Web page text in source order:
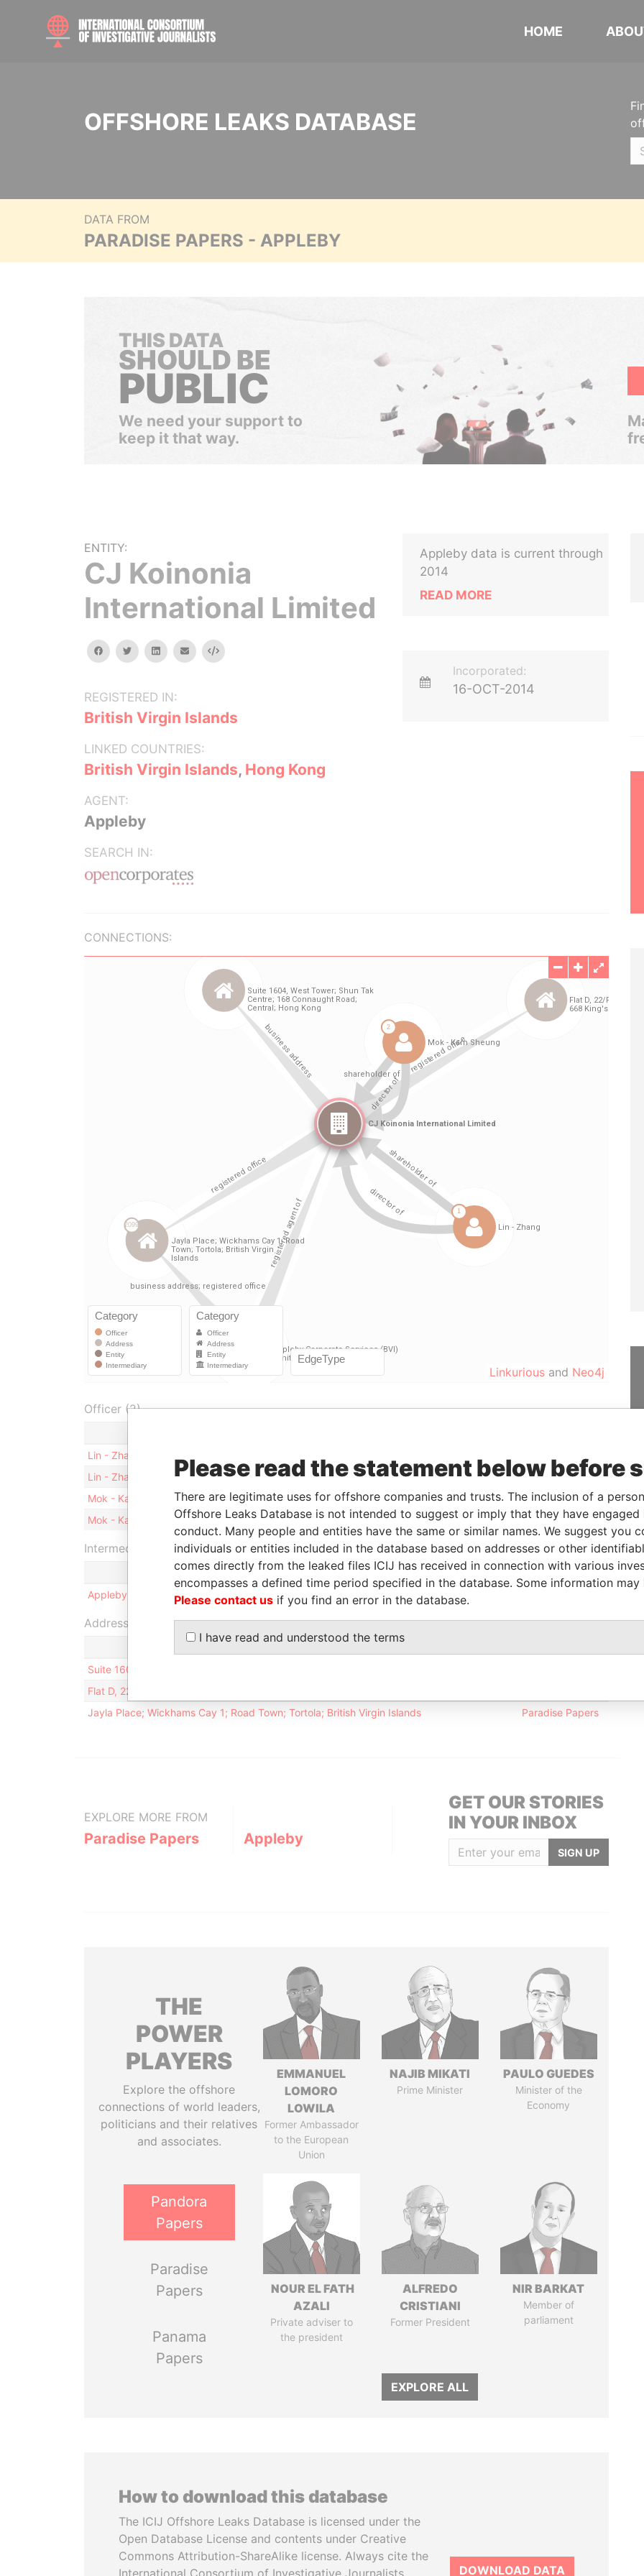
HOME
OFFSHORE LEAKS DATABASE
DATA FROM
PARADISE PAPERS - APPLEBY
THIS DATA
SHOULD BE
PUBLIC
We need your support to
keep it that way.
ENTITY:
CJ Koinonia
International Limited
facebooktwitterlinkedinemail Embed
REGISTERED IN:
British Virgin Islands
LINKED COUNTRIES:
British Virgin Islands, Hong Kong
AGENT:
Appleby
SEARCH IN:
Appleby data is current through
2014
READ MORE
Incorporated:
16-OCT-2014
CONNECTIONS:
Linkurious and Neo4j
Officer (2)
Lin - Zhang
Lin - Zhang
Director 16-OCT-2014 -
Paradise Papers
Mok - Kam Sheung
Shareholder - -
Paradise Papers
Mok - Kam Sheung
Director 16-OCT-2014 - Paradise Papers
Intermediary (1)
Status
Data From
Appleby Corporate Services (BVI) Limited
Address (3)
Suite 1604, West Tower; Shun Tak Centre; 168 Connaught Road; Central; Hong Kong
Flat D, 22/F; Hong Cheung Court; 668 King's Road; Hong Kong
Jayla Place; Wickhams Cay 1; Road Town; Tortola; British Virgin Islands
Paradise Papers
EXPLORE MORE FROM
Paradise Papers Appleby
GET OUR STORIES
IN YOUR INBOX
SIGN UP
THE
POWER
PLAYERS
Explore the offshore
connections of world leaders,
politicians and their relatives
and associates.
Pandora
Papers
Paradise
Papers
Panama
Papers
EMMANUEL
LOMORO
LOWILA
Former Ambassador
to the European
Union
NAJIB MIKATI
Prime Minister
PAULO GUEDES
Minister of the
Economy
NOUR EL FATH
AZALI
Private adviser to
the president
ALFREDO
CRISTIANI
Former President
NIR BARKAT
Member of
parliament
EXPLORE ALL
How to download this database
The ICIJ Offshore Leaks Database is licensed under the
Open Database License and contents under Creative
Commons Attribution-ShareAlike license. Always cite the
International Consortium of Investigative Journalists
DOWNLOAD DATA
Please read the statement below before
There are legitimate uses for offshore companies and trusts. The inclusion of a
Offshore Leaks Database is not intended to suggest or imply that they have
conduct. Many people and entities have the same or similar names. We suggest you
individuals or entities included in the database based on addresses or other
comes directly from the leaked files ICIJ has received in connection with various
encompasses a defined time period specified in the database. Some information
Please contact us if you find an error in the database.
I have read and understood the terms